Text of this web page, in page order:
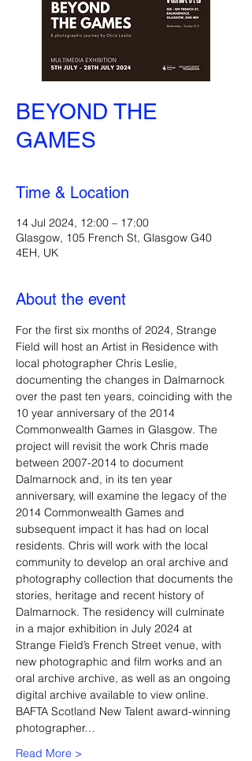
BEYOND THE
GAMES
Time & Location
14 Jul 2024, 12:00 – 17:00
Glasgow, 105 French St, Glasgow G40
4EH, UK
About the event
For the first six months of 2024, Strange
Field will host an Artist in Residence with
local photographer Chris Leslie,
documenting the changes in Dalmarnock
over the past ten years, coinciding with the
10 year anniversary of the 2014
Commonwealth Games in Glasgow. The
project will revisit the work Chris made
between 2007-2014 to document
Dalmarnock and, in its ten year
anniversary, will examine the legacy of the
2014 Commonwealth Games and
subsequent impact it has had on local
residents. Chris will work with the local
community to develop an oral archive and
photography collection that documents the
stories, heritage and recent history of
Dalmarnock. The residency will culminate
in a major exhibition in July 2024 at
Strange Field’s French Street venue, with
new photographic and film works and an
oral archive archive, as well as an ongoing
digital archive available to view online.
BAFTA Scotland New Talent award-winning
photographer…
Read More >